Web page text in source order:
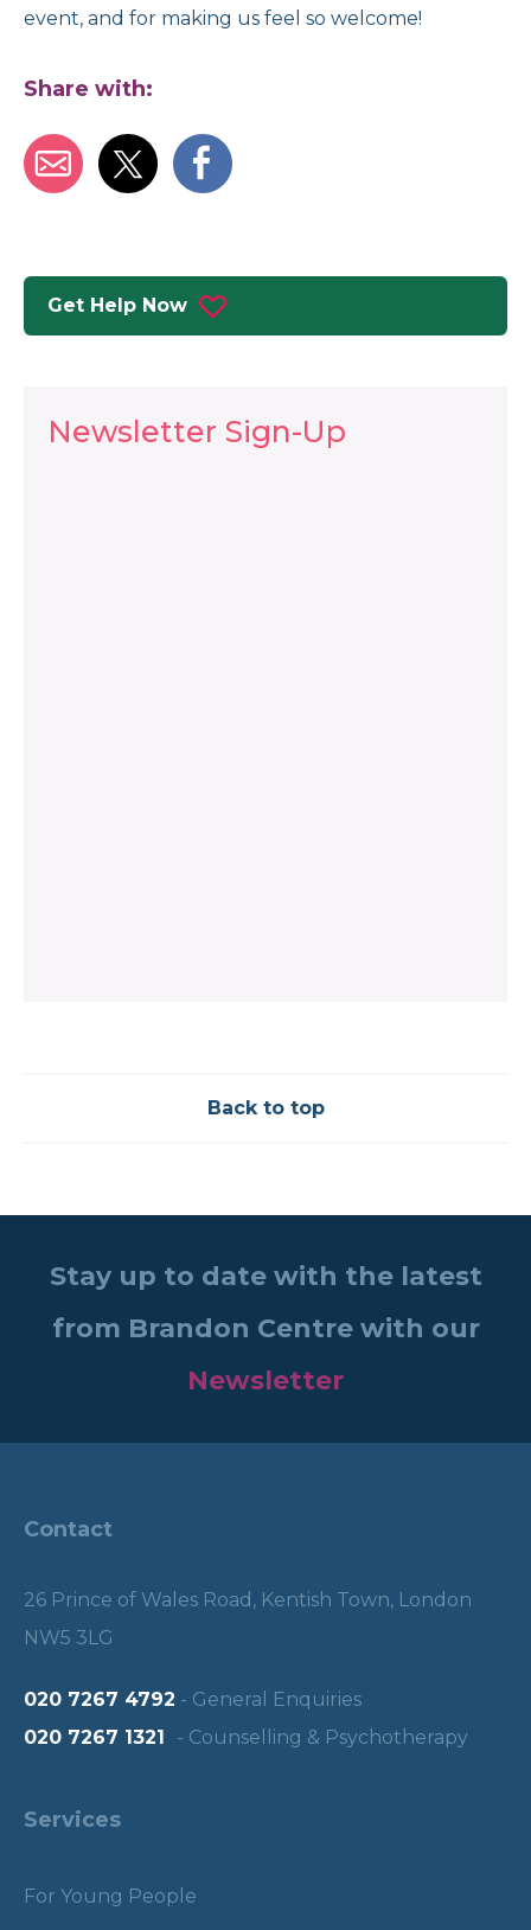
event, and for making us feel so welcome!
Share with:
Get Help Now
Newsletter Sign-Up
Back to top
Stay up to date with the latest
from Brandon Centre with our
Newsletter
Contact
26 Prince of Wales Road, Kentish Town, London
NW5 3LG
020 7267 4792 - General Enquiries
020 7267 1321
- Counselling & Psychotherapy
Services
For Young People